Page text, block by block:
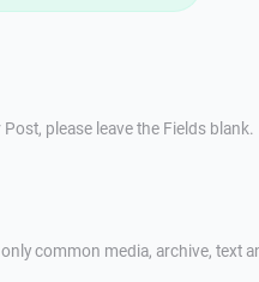
please leave the Fields blank.
common media, archive, text